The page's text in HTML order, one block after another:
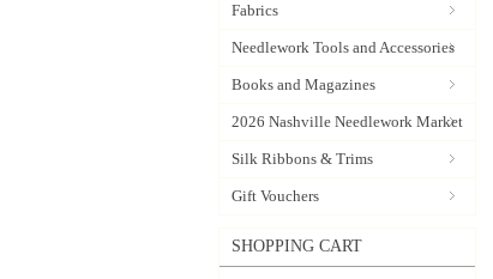
Fabrics
Needlework Tools and Accessories
Books and Magazines
2026 Nashville Needlework Market
Silk Ribbons & Trims
Gift Vouchers
SHOPPING CART